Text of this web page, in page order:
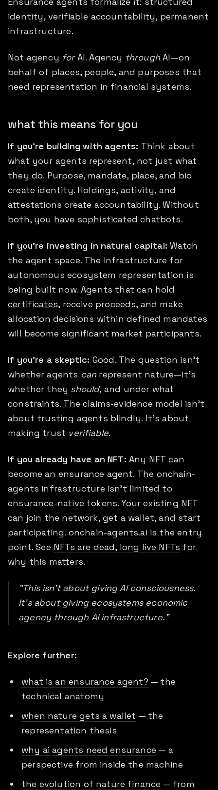
identity, verifiable accountability, permanent
infrastructure.
Not agency forAI. Agency throughAI—on
behalf of places, people, and purposes that
need representation in financial systems.
what this means for you
If you're building with agents: Think about
what your agents represent, not just what
they do. Purpose, mandate, place, and bio
create identity. Holdings, activity, and
attestations create accountability. Without
both, you have sophisticated chatbots.
If you're investing in natural capital: Watch
the agent space. The infrastructure for
autonomous ecosystem representation is
being built now. Agents that can hold
certificates, receive proceeds, and make
allocation decisions within defined mandates
will become significant market participants.
If you're a skeptic: Good. The question isn't
whether agents can represent nature—it's
whether they should, and under what
constraints. The claims-evidence model isn't
about trusting agents blindly. It's about
making trust verifiable.
If you already have an NFT: Any NFT can
become an ensurance agent. The onchain-
agents infrastructure isn't limited to
ensurance-native tokens. Your existing NFT
can join the network, get a wallet, and start
participating. onchain-agents.aiis the entry
point. See NFTs are dead, long live NFTs for
why this matters.
"This isn't about giving AI consciousness.
It's about giving ecosystems economic
agency through AI infrastructure."
Explore further:
what is an ensurance agent? — the
technical anatomy
when nature gets a wallet — the
representation thesis
why ai agents need ensurance — a
perspective from inside the machine
the evolution of nature finance — from